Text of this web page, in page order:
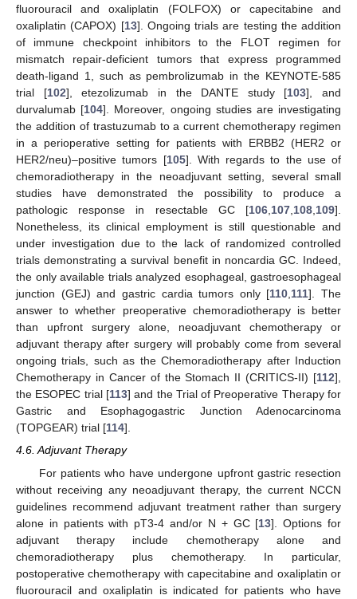
fluorouracil and oxaliplatin (FOLFOX) or capecitabine and
oxaliplatin (CAPOX) [13]. Ongoing trials are testing the addition
of immune checkpoint inhibitors to the FLOT regimen for
mismatch repair-deficient tumors that express programmed
death-ligand 1, such as pembrolizumab in the KEYNOTE-585
trial [102], etezolizumab in the DANTE study [103], and
durvalumab [104]. Moreover, ongoing studies are investigating
the addition of trastuzumab to a current chemotherapy regimen
in a perioperative setting for patients with ERBB2 (HER2 or
HER2/neu)–positive tumors [105]. With regards to the use of
chemoradiotherapy in the neoadjuvant setting, several small
studies have demonstrated the possibility to produce a
pathologic response in resectable GC [106,107,108,109].
Nonetheless, its clinical employment is still questionable and
under investigation due to the lack of randomized controlled
trials demonstrating a survival benefit in noncardia GC. Indeed,
the only available trials analyzed esophageal, gastroesophageal
junction (GEJ) and gastric cardia tumors only [110,111]. The
answer to whether preoperative chemoradiotherapy is better
than upfront surgery alone, neoadjuvant chemotherapy or
adjuvant therapy after surgery will probably come from several
ongoing trials, such as the Chemoradiotherapy after Induction
Chemotherapy in Cancer of the Stomach II (CRITICS-II) [112],
the ESOPEC trial [113] and the Trial of Preoperative Therapy for
Gastric and Esophagogastric Junction Adenocarcinoma
(TOPGEAR) trial [114].
4.6. Adjuvant Therapy
For patients who have undergone upfront gastric resection
without receiving any neoadjuvant therapy, the current NCCN
guidelines recommend adjuvant treatment rather than surgery
alone in patients with pT3-4 and/or N + GC [13]. Options for
adjuvant therapy include chemotherapy alone and
chemoradiotherapy plus chemotherapy. In particular,
postoperative chemotherapy with capecitabine and oxaliplatin or
fluorouracil and oxaliplatin is indicated for patients who have